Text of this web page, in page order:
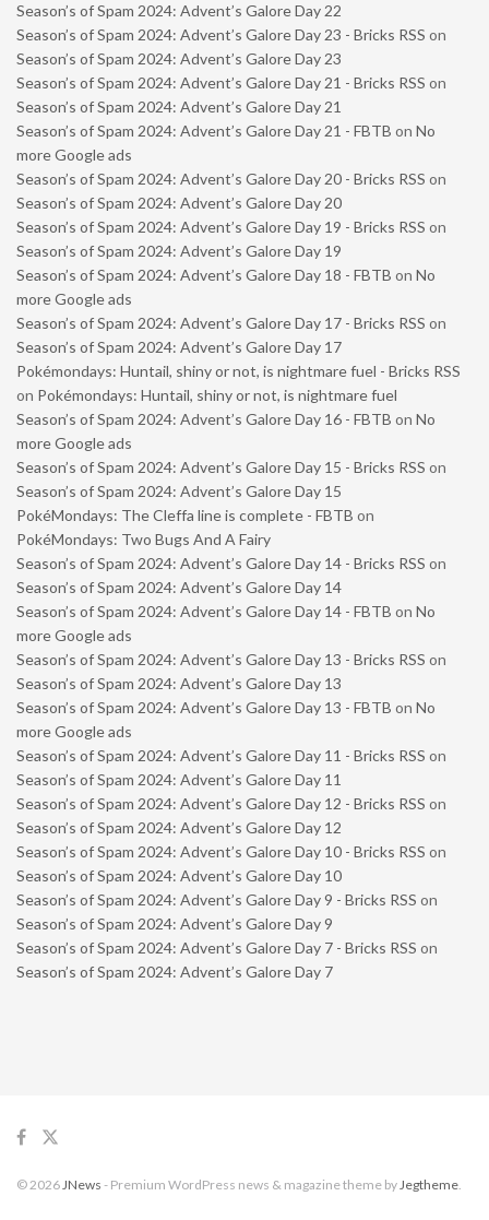
Season’s of Spam 2024: Advent’s Galore Day 22
Season’s of Spam 2024: Advent’s Galore Day 23 - Bricks RSS on
Season’s of Spam 2024: Advent’s Galore Day 23
Season’s of Spam 2024: Advent’s Galore Day 21 - Bricks RSS on
Season’s of Spam 2024: Advent’s Galore Day 21
Season’s of Spam 2024: Advent’s Galore Day 21 - FBTB on No
more Google ads
Season’s of Spam 2024: Advent’s Galore Day 20 - Bricks RSS on
Season’s of Spam 2024: Advent’s Galore Day 20
Season’s of Spam 2024: Advent’s Galore Day 19 - Bricks RSS on
Season’s of Spam 2024: Advent’s Galore Day 19
Season’s of Spam 2024: Advent’s Galore Day 18 - FBTB on No
more Google ads
Season’s of Spam 2024: Advent’s Galore Day 17 - Bricks RSS on
Season’s of Spam 2024: Advent’s Galore Day 17
Pokémondays: Huntail, shiny or not, is nightmare fuel - Bricks RSS
on Pokémondays: Huntail, shiny or not, is nightmare fuel
Season’s of Spam 2024: Advent’s Galore Day 16 - FBTB on No
more Google ads
Season’s of Spam 2024: Advent’s Galore Day 15 - Bricks RSS on
Season’s of Spam 2024: Advent’s Galore Day 15
PokéMondays: The Cleffa line is complete - FBTB on
PokéMondays: Two Bugs And A Fairy
Season’s of Spam 2024: Advent’s Galore Day 14 - Bricks RSS on
Season’s of Spam 2024: Advent’s Galore Day 14
Season’s of Spam 2024: Advent’s Galore Day 14 - FBTB on No
more Google ads
Season’s of Spam 2024: Advent’s Galore Day 13 - Bricks RSS on
Season’s of Spam 2024: Advent’s Galore Day 13
Season’s of Spam 2024: Advent’s Galore Day 13 - FBTB on No
more Google ads
Season’s of Spam 2024: Advent’s Galore Day 11 - Bricks RSS on
Season’s of Spam 2024: Advent’s Galore Day 11
Season’s of Spam 2024: Advent’s Galore Day 12 - Bricks RSS on
Season’s of Spam 2024: Advent’s Galore Day 12
Season’s of Spam 2024: Advent’s Galore Day 10 - Bricks RSS on
Season’s of Spam 2024: Advent’s Galore Day 10
Season’s of Spam 2024: Advent’s Galore Day 9 - Bricks RSS on
Season’s of Spam 2024: Advent’s Galore Day 9
Season’s of Spam 2024: Advent’s Galore Day 7 - Bricks RSS on
Season’s of Spam 2024: Advent’s Galore Day 7
© 2026JNews - Premium WordPress news & magazine theme byJegtheme.